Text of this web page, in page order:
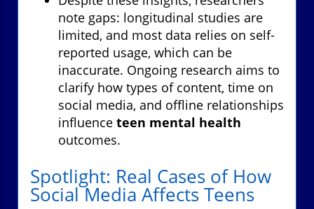
note gaps: longitudinal studies are
limited, and most data relies on self-
reported usage, which can be
inaccurate. Ongoing research aims to
clarify how types of content, time on
social media, and offline relationships
influence teen mental health
outcomes.
Spotlight: Real Cases of How
Social Media Affects Teens